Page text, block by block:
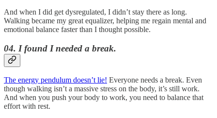
And when I did get dysregulated, I didn’t stay there as long.
Walking became my great equalizer, helping me regain mental and
emotional balance faster than I thought possible.
04. I found I needed a break.
The energy pendulum doesn’t lie! Everyone needs a break. Even
though walking isn’t a massive stress on the body, it’s still work.
And when you push your body to work, you need to balance that
effort with rest.